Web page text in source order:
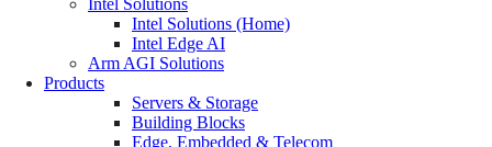
Intel Solutions (Home)
Intel Edge AI
Arm AGI Solutions
Products
Servers & Storage
Building Blocks
Edge, Embedded & Telecom